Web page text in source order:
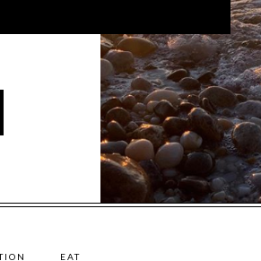
EAT